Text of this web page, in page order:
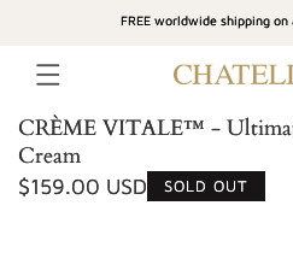
FREE worldwide shipping
CRÈME VITALE™ -
Cream
Regular
$159.00 USD SOLD OUT